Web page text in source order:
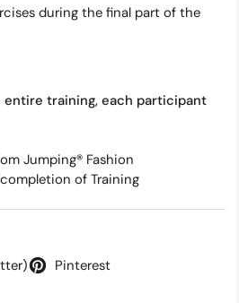
during the final part of the
training, each participant
Jumping® Fashion
of Training
Pinterest